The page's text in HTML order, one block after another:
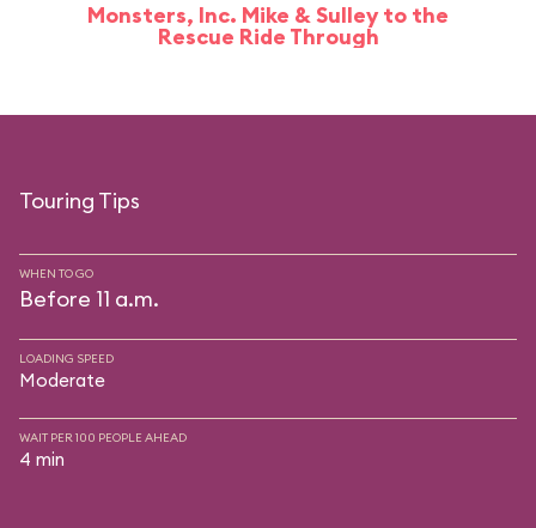
Monsters, Inc. Mike & Sulley to the
Rescue Ride Through
Touring Tips
WHEN TO GO
Before 11 a.m.
LOADING SPEED
Moderate
WAIT PER 100 PEOPLE AHEAD
4 min